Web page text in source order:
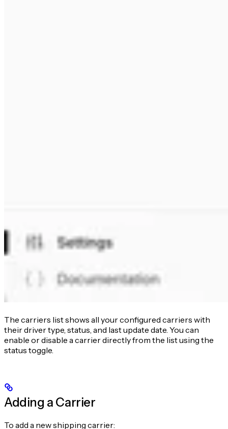
The carriers list shows all your configured carriers with
their driver type, status, and last update date. You can
enable or disable a carrier directly from the list using the
status toggle.
Adding a Carrier
To add a new shipping carrier: